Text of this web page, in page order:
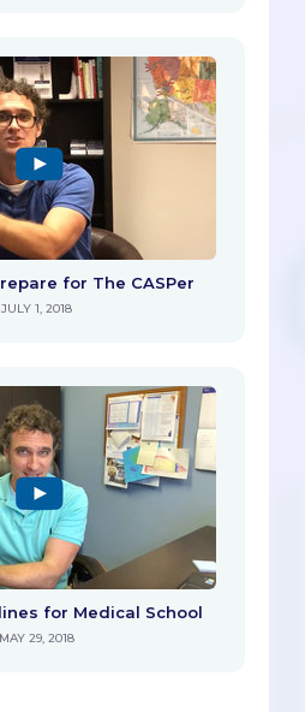
for The CASPer
JULY 1, 2018
for Medical School
MAY 29, 2018